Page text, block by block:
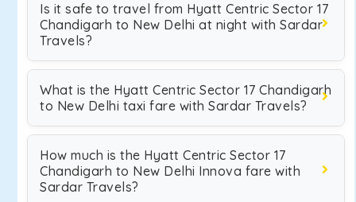
Is it safe to travel from Hyatt Centric Sector 17
Chandigarh to New Delhi at night with Sardar
Travels?
What is the Hyatt Centric Sector 17 Chandigarh
to New Delhi taxi fare with Sardar Travels?
How much is the Hyatt Centric Sector 17
Chandigarh to New Delhi Innova fare with
Sardar Travels?